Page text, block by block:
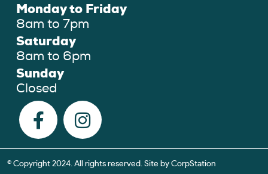
Monday to Friday
8am to 7pm
Saturday
8am to 6pm
Sunday
Closed
© Copyright 2024. All rights reserved. Site by CorpStation